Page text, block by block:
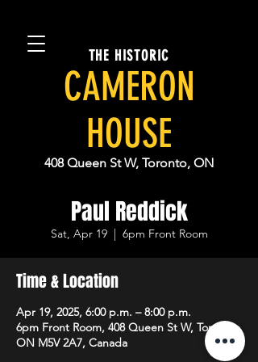
THE HISTORIC
CAMERON
HOUSE
408 Queen St W, Toronto, ON
Paul Reddick
Sat, Apr 19
  |
6pm Front Room
Time & Location
Apr 19, 2025, 6:00 p.m. – 8:00 p.m.
6pm Front Room, 408 Queen St W, Toronto,
ON M5V 2A7, Canada